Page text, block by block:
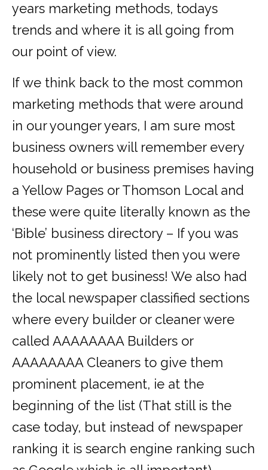
years marketing methods, todays
trends and where it is all going from
our point of view.
If we think back to the most common
marketing methods that were around
in our younger years, I am sure most
business owners will remember every
household or business premises having
a Yellow Pages or Thomson Local and
these were quite literally known as the
‘Bible’ business directory – If you was
not prominently listed then you were
likely not to get business! We also had
the local newspaper classified sections
where every builder or cleaner were
called AAAAAAAA Builders or
AAAAAAAA Cleaners to give them
prominent placement, ie at the
beginning of the list (That still is the
case today, but instead of newspaper
ranking it is search engine ranking such